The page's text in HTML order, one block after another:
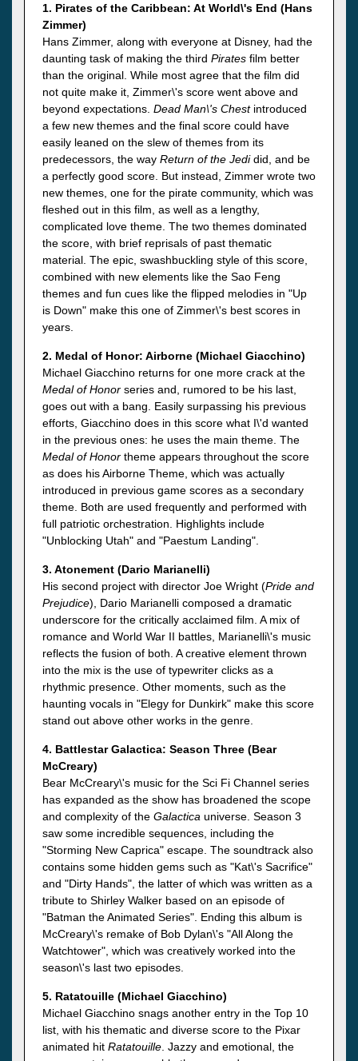
1. Pirates of the Caribbean: At World\'s End (Hans
Zimmer)
Hans Zimmer, along with everyone at Disney, had the
daunting task of making the third Pirates film better
than the original. While most agree that the film did
not quite make it, Zimmer\'s score went above and
beyond expectations. Dead Man\'s Chestintroduced
a few new themes and the final score could have
easily leaned on the slew of themes from its
predecessors, the way Return of the Jedidid, and be
a perfectly good score. But instead, Zimmer wrote two
new themes, one for the pirate community, which was
fleshed out in this film, as well as a lengthy,
complicated love theme. The two themes dominated
the score, with brief reprisals of past thematic
material. The epic, swashbuckling style of this score,
combined with new elements like the Sao Feng
themes and fun cues like the flipped melodies in "Up
is Down" make this one of Zimmer\'s best scores in
years.
2. Medal of Honor: Airborne (Michael Giacchino)
Michael Giacchino returns for one more crack at the
Medal of Honor series and, rumored to be his last,
goes out with a bang. Easily surpassing his previous
efforts, Giacchino does in this score what I\'d wanted
in the previous ones: he uses the main theme. The
Medal of Honor theme appears throughout the score
as does his Airborne Theme, which was actually
introduced in previous game scores as a secondary
theme. Both are used frequently and performed with
full patriotic orchestration. Highlights include
"Unblocking Utah" and "Paestum Landing".
3. Atonement (Dario Marianelli)
His second project with director Joe Wright (Pride and
Prejudice), Dario Marianelli composed a dramatic
underscore for the critically acclaimed film. A mix of
romance and World War II battles, Marianelli\'s music
reflects the fusion of both. A creative element thrown
into the mix is the use of typewriter clicks as a
rhythmic presence. Other moments, such as the
haunting vocals in "Elegy for Dunkirk" make this score
stand out above other works in the genre.
4. Battlestar Galactica: Season Three (Bear
McCreary)
Bear McCreary\'s music for the Sci Fi Channel series
has expanded as the show has broadened the scope
and complexity of the Galactica universe. Season 3
saw some incredible sequences, including the
"Storming New Caprica" escape. The soundtrack also
contains some hidden gems such as "Kat\'s Sacrifice"
and "Dirty Hands", the latter of which was written as a
tribute to Shirley Walker based on an episode of
"Batman the Animated Series". Ending this album is
McCreary\'s remake of Bob Dylan\'s "All Along the
Watchtower", which was creatively worked into the
season\'s last two episodes.
5. Ratatouille (Michael Giacchino)
Michael Giacchino snags another entry in the Top 10
list, with his thematic and diverse score to the Pixar
animated hit Ratatouille . Jazzy and emotional, the